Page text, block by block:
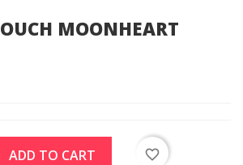
MOONHEART
ADD TO CART favorite_border